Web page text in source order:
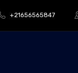
+21656565847